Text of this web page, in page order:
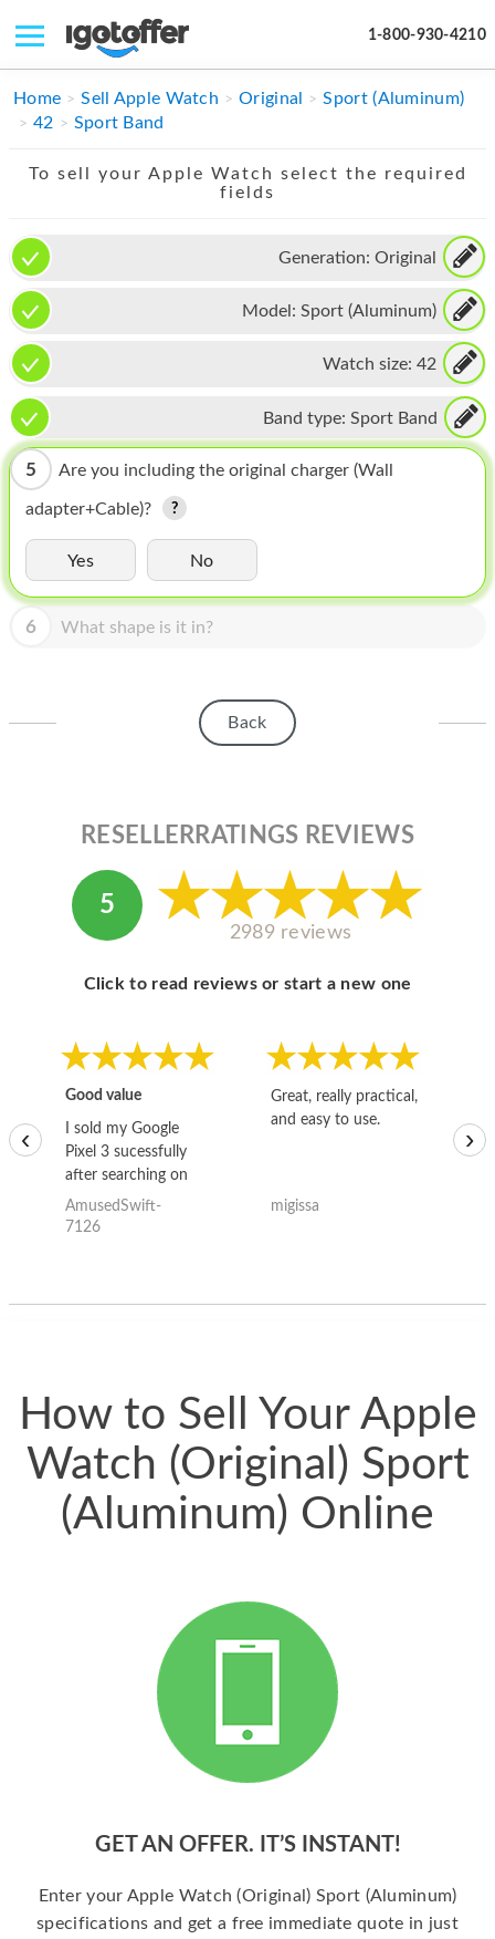
1-800-930-4210
IPHONE
MACBOOK
IPAD
APPLE WATCH
MAC PRO
PHONE
TABLET
MICROSOFT
IPOD
APPLE DISPLAY
MY ACCOUNT
Home Sell Apple Watch Original
Sport (Aluminum)
42
Sport Band
To sell your Apple Watch select the required
fields
Generation: Original
Model: Sport (Aluminum)
Watch size: 42
Band type: Sport Band
5 Are you including the original charger (Wall
adapter+Cable)?
Yes No
6 What shape is it in?
Back
RESELLERRATINGS REVIEWS
5
2989 reviews
Click to read reviews or start a new one
Good value
I sold my Google
Pixel 3 sucessfully
after searching on
the internet for a
good deal and theses
AmusedSwift-
7126
Great, really practical,
and easy to use.
migissa
‹ ›
How to Sell Your Apple
Watch (Original) Sport
(Aluminum) Online
GET AN OFFER. IT’S INSTANT!
Enter your Apple Watch (Original) Sport (Aluminum)
specifications and get a free immediate quote in just